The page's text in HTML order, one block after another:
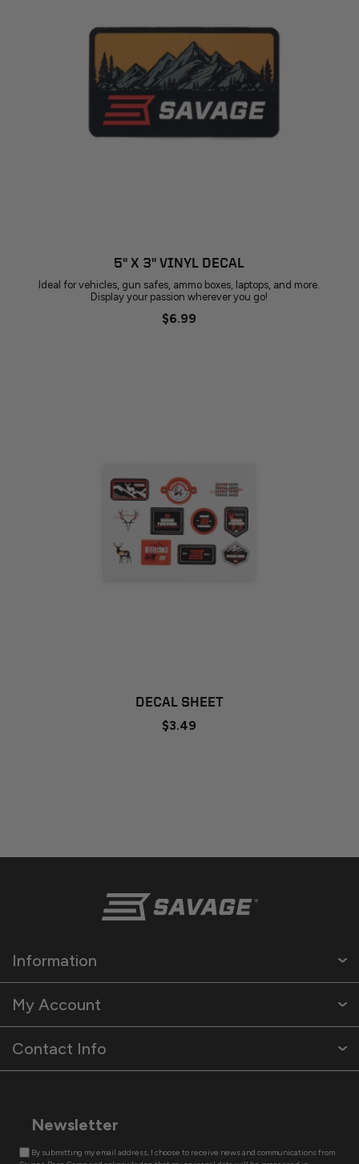
5" X 3" VINYL DECAL
Ideal for vehicles, gun safes, ammo boxes, laptops, and more.
Display your passion wherever you go!
$6.99
DECAL SHEET
$3.49
Information
My Account
Contact Info
Newsletter
By submitting my email address, I choose to receive news and communications from